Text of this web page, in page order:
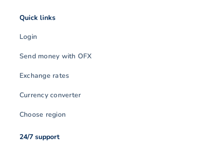
Quick links
Login
Send money with OFX
Exchange rates
Currency converter
Choose region
24/7 support